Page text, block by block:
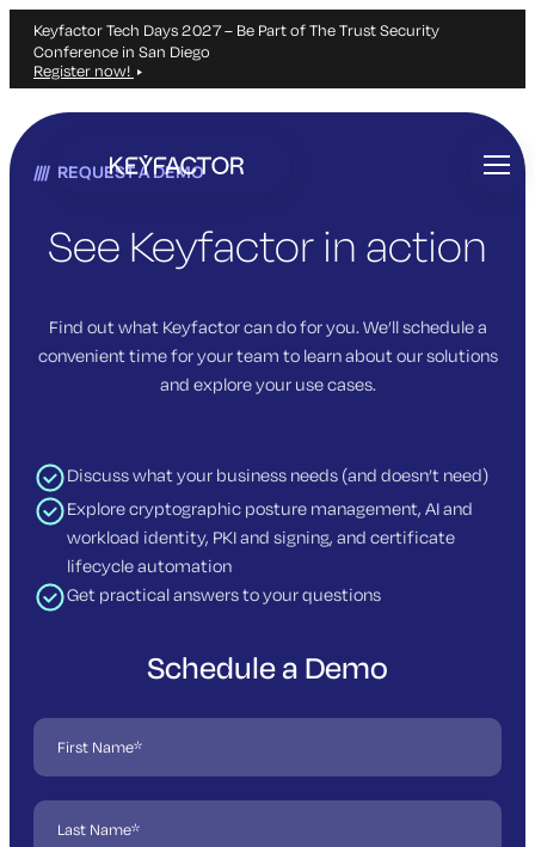
Keyfactor Tech Days 2027 – Be Part of The Trust Security
Conference in San Diego
Register now!
main
REQUEST A DEMO
See Keyfactor in action
Find out what Keyfactor can do for you. We’ll schedule a
convenient time for your team to learn about our solutions
and explore your use cases.
Discuss what your business needs (and doesn’t need)
Explore cryptographic posture management, AI and
workload identity, PKI and signing, and certificate
lifecycle automation
Get practical answers to your questions
Schedule a Demo